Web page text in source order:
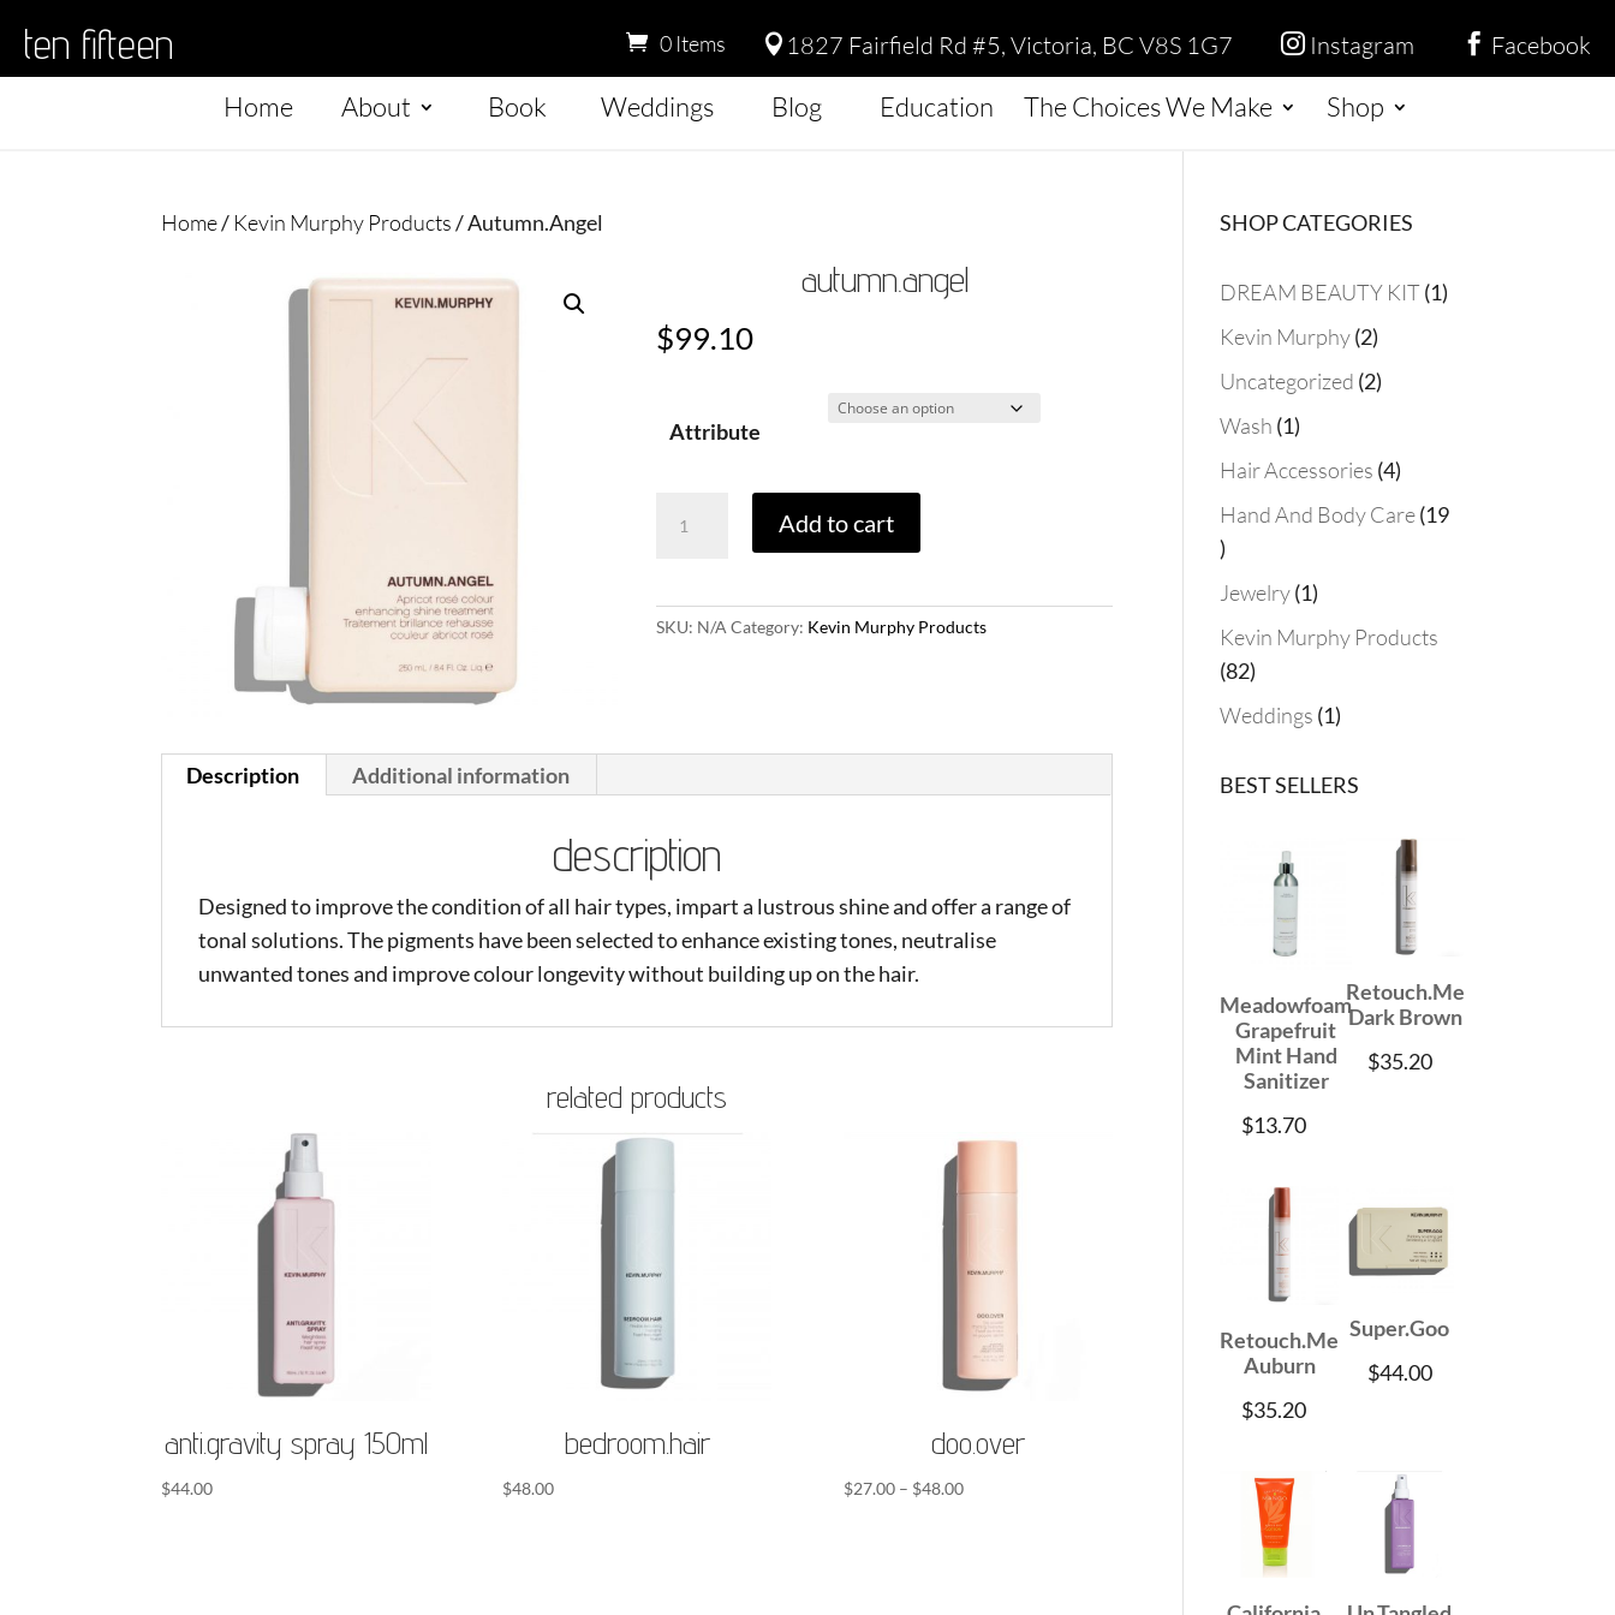
ten fifteen  1827 Fairfield Rd #5, Victoria, BC V8S 1G7  Instagram  Facebook
0 Items
Home About Book Weddings Blog Education The Choices We Make Shop
Home/ Kevin Murphy Products/ Autumn.Angel
autumn.angel
$99.10
Attribute
Add to cart
SKU: N/A Category: Kevin Murphy Products
Description Additional information
description
Designed to improve the condition of all hair types, impart a lustrous shine and offer a range of
tonal solutions. The pigments have been selected to enhance existing tones, neutralise
unwanted tones and improve colour longevity without building up on the hair.
related products
anti.gravity spray 150ml
$44.00
bedroom.hair
$48.00
doo.over
$27.00 – $48.00Price
SHOP CATEGORIES
DREAM BEAUTY KIT 11
Kevin Murphy 22
products
Uncategorized 22
Wash 11
product
Hair Accessories 44
products
Hand And Body Care 19
19
products
Jewelry 11
product
Kevin Murphy Products
8282
products
Weddings 11
BEST SELLERS
Meadowfoam
Grapefruit
Mint Hand
Sanitizer
$13.70
Retouch.Me
Dark Brown
$35.20
Retouch.Me
Auburn
$35.20
Super.Goo
$44.00